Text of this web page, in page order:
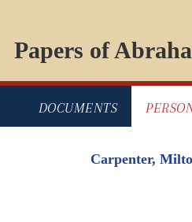
Papers of
DOCUMENTS
Carpenter,